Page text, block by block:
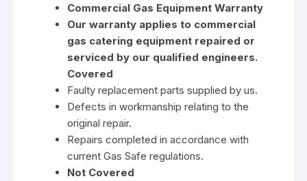
Commercial Gas Equipment Warranty
Our warranty applies to commercial
gas catering equipment repaired or
serviced by our qualified engineers.
Covered
Faulty replacement parts supplied by us.
Defects in workmanship relating to the
original repair.
Repairs completed in accordance with
current Gas Safe regulations.
Not Covered